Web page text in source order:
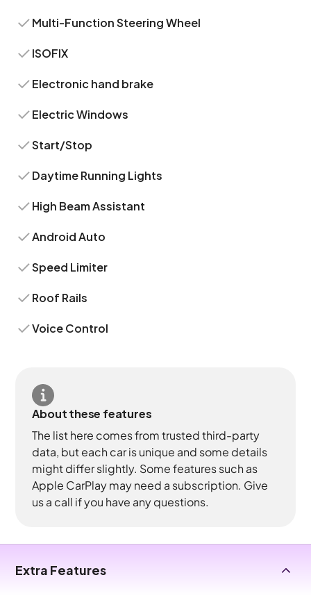
Multi-Function Steering Wheel
ISOFIX
Electronic hand brake
Electric Windows
Start/Stop
Daytime Running Lights
High Beam Assistant
Android Auto
Speed Limiter
Roof Rails
Voice Control
About these features
The list here comes from trusted third-party
data, but each car is unique and some details
might differ slightly. Some features such as
Apple CarPlay may need a subscription. Give
us a call if you have any questions.
Extra Features